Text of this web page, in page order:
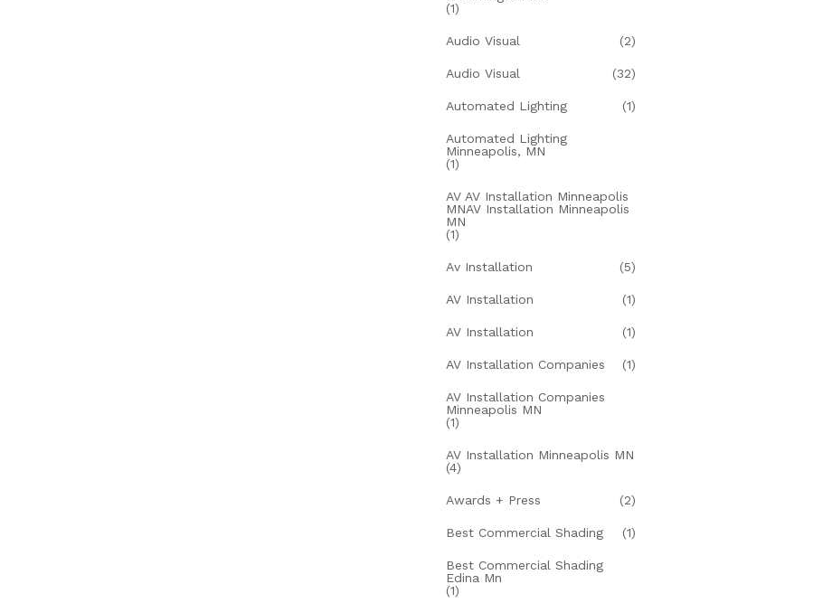
(1)
Audio Visual (2)
Audio Visual (32)
Automated Lighting (1)
Automated Lighting
Minneapolis, MN
(1)
AV AV Installation Minneapolis
MNAV Installation Minneapolis
MN
(1)
Av Installation (5)
AV Installation (1)
AV Installation (1)
AV Installation Companies (1)
AV Installation Companies
Minneapolis MN
(1)
AV Installation Minneapolis MN
(4)
Awards + Press (2)
Best Commercial Shading (1)
Best Commercial Shading
Edina Mn
(1)